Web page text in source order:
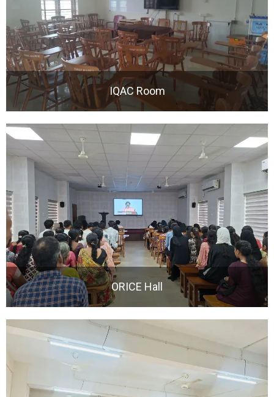
IQAC Room
ORICE Hall